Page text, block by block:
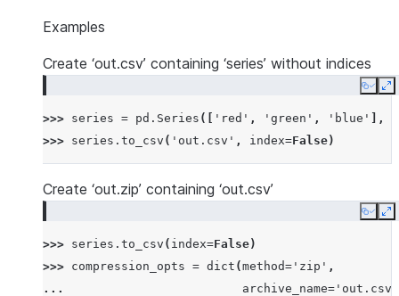
Examples
Create ‘out.csv’ containing ‘series’ without indices
Copy
>>> series = pd . Series ([ 'red' , 'green' , 'blue' ],
>>> series . to_csv ( 'out.csv' , index=False)
Create ‘out.zip’ containing ‘out.csv’
Copy
>>> series . to_csv ( index=False)
>>> compression_opts = dict (method= 'zip' ,
...
archive_name= 'out.csv'